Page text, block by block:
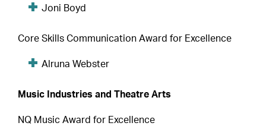
Joni Boyd
Core Skills Communication Award for Excellence
Alruna Webster
Music Industries and Theatre Arts
NQ Music Award for Excellence